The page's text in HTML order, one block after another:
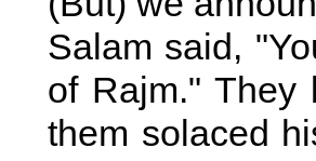
Salam said,
of Rajm." They
them solaced